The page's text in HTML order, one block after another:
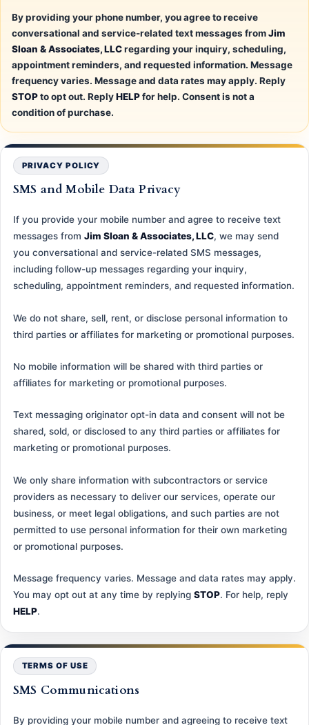
By providing your phone number, you agree to receive
conversational and service-related text messages fromJim
Sloan & Associates, LLCregarding your inquiry, scheduling,
appointment reminders, and requested information. Message
frequency varies. Message and data rates may apply. Reply
STOPto opt out. ReplyHELPfor help. Consent is not a
condition of purchase.
PRIVACY POLICY
SMS and Mobile Data Privacy
If you provide your mobile number and agree to receive text
messages from Jim Sloan & Associates, LLC, we may send
you conversational and service-related SMS messages,
including follow-up messages regarding your inquiry,
scheduling, appointment reminders, and requested information.
We do not share, sell, rent, or disclose personal information to
third parties or affiliates for marketing or promotional purposes.
No mobile information will be shared with third parties or
affiliates for marketing or promotional purposes.
Text messaging originator opt-in data and consent will not be
shared, sold, or disclosed to any third parties or affiliates for
marketing or promotional purposes.
We only share information with subcontractors or service
providers as necessary to deliver our services, operate our
business, or meet legal obligations, and such parties are not
permitted to use personal information for their own marketing
or promotional purposes.
Message frequency varies. Message and data rates may apply.
You may opt out at any time by replying STOP. For help, reply
HELP.
TERMS OF USE
SMS Communications
By providing your mobile number and agreeing to receive text